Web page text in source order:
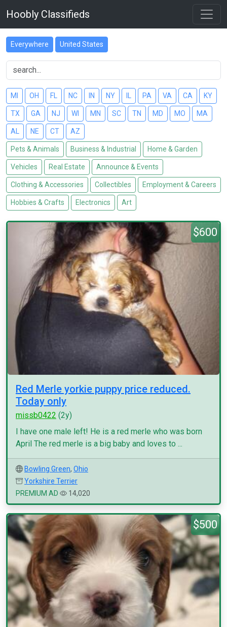
Hoobly Classifieds
Everywhere United States
MI OH FL NC IN NY PA VA CA KY
TX GA NJ WI MN SC TN MD MO MA
AL NE CT AZ
Pets & Animals Business & Industrial Home & Garden
Vehicles Real Estate Announce & Events
Clothing & Accessories Collectibles Employment & Careers
Hobbies & Crafts Electronics Art
$600
Red Merle yorkie puppy price reduced.
Today only
missb0422 (2y)
I have one male left! He is a red merle who was born
April The red merle is a big baby and loves to ...
Bowling Green, Ohio
Yorkshire Terrier
PREMIUM AD
14,020
$500